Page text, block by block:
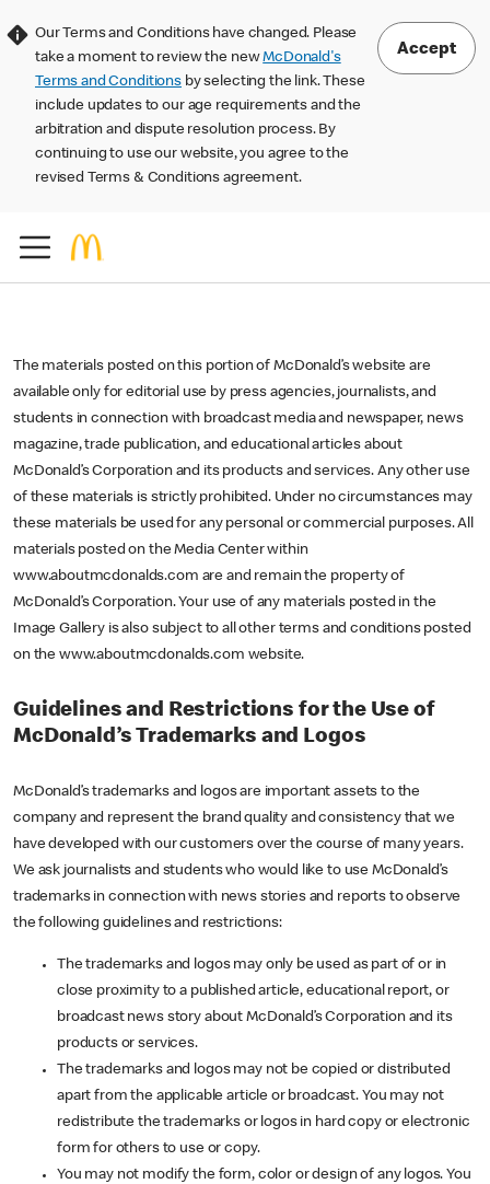
Our Terms and Conditions have changed. Please
take a moment to review the newMcDonald's
Terms and Conditions by selecting the link. These
include updates to our age requirements and the
arbitration and dispute resolution process. By
continuing to use our website, you agree to the
revised Terms & Conditions agreement.
Accept
The materials posted on this portion of McDonald’s website are
available only for editorial use by press agencies, journalists, and
students in connection with broadcast media and newspaper, news
magazine, trade publication, and educational articles about
McDonald’s Corporation and its products and services. Any other use
of these materials is strictly prohibited. Under no circumstances may
these materials be used for any personal or commercial purposes. All
materials posted on the Media Center within
www.aboutmcdonalds.com are and remain the property of
McDonald’s Corporation. Your use of any materials posted in the
Image Gallery is also subject to all other terms and conditions posted
on the www.aboutmcdonalds.com website.
Guidelines and Restrictions for the Use of
McDonald’s Trademarks and Logos
McDonald’s trademarks and logos are important assets to the
company and represent the brand quality and consistency that we
have developed with our customers over the course of many years.
We ask journalists and students who would like to use McDonald’s
trademarks in connection with news stories and reports to observe
the following guidelines and restrictions:
The trademarks and logos may only be used as part of or in
close proximity to a published article, educational report, or
broadcast news story about McDonald’s Corporation and its
products or services.
The trademarks and logos may not be copied or distributed
apart from the applicable article or broadcast. You may not
redistribute the trademarks or logos in hard copy or electronic
form for others to use or copy.
You may not modify the form, color or design of any logos. You